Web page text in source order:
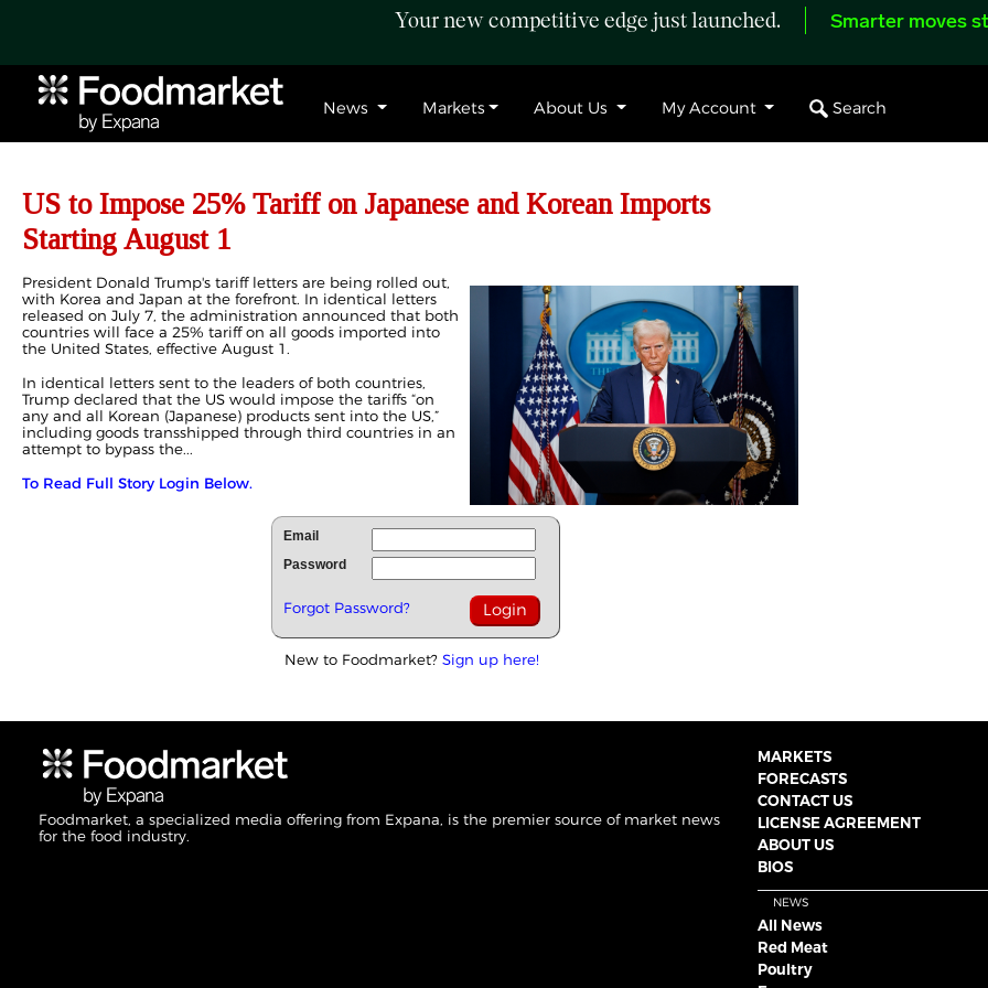
Your new competitive edge just launched. Smarter moves
News Markets About Us My Account Search
US to Impose 25% Tariff on Japanese and Korean Imports
Starting August 1
President Donald Trump's tariff letters are being rolled out,
with Korea and Japan at the forefront. In identical letters
released on July 7, the administration announced that both
countries will face a 25% tariff on all goods imported into
the United States, effective August 1.
In identical letters sent to the leaders of both countries,
Trump declared that the US would impose the tariffs “on
any and all Korean (Japanese) products sent into the US,”
including goods transshipped through third countries in an
attempt to bypass the...
To Read Full Story Login Below.
Email
Password
Forgot Password?
New to Foodmarket? Sign up here!
Foodmarket, a specialized media offering from Expana, is the premier source of market news
for the food industry.
MARKETS
FORECASTS
CONTACT US
LICENSE AGREEMENT
ABOUT US
BIOS
NEWS
All News
Red Meat
Poultry